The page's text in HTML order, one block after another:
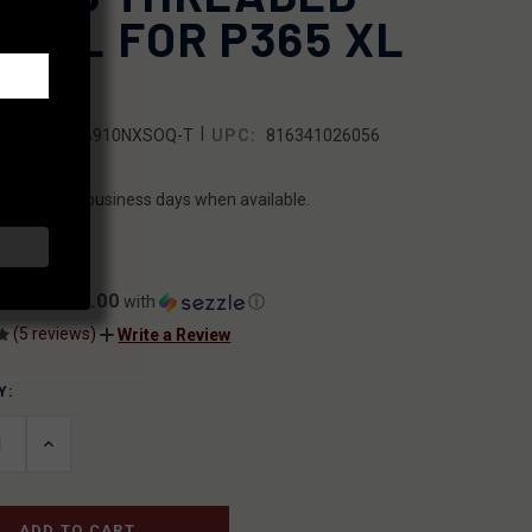
FOR P365 XL
365B910NXSOQ-T UPC:
816341026056
within 2 business days when available.
$25.00 with
ⓘ
(5 reviews)
Write a Review
INCREASE